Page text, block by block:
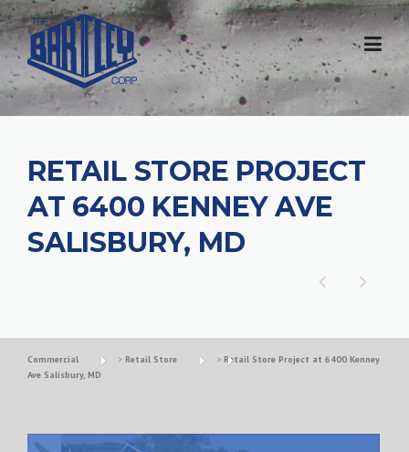
RETAIL STORE PROJECT
AT 6400 KENNEY AVE
SALISBURY, MD
Commercial > Retail Store > Retail Store Project at 6400 Kenney
Ave Salisbury, MD